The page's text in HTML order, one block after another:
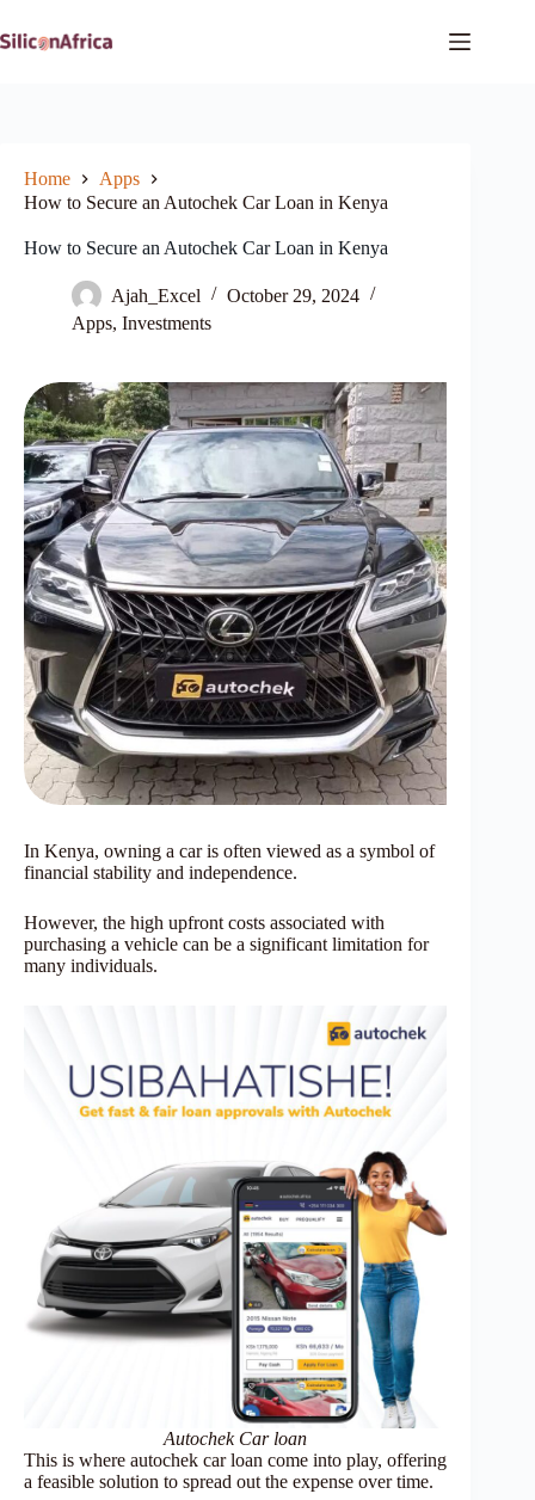
to
content
Home
Apps
How to Secure an Autochek Car Loan in Kenya
How to Secure an Autochek Car Loan in Kenya
Ajah_Excel
October 29, 2024
Apps, Investments
In Kenya, owning a car is often viewed as a symbol of
financial stability and independence.
However, the high upfront costs associated with
purchasing a vehicle can be a significant limitation for
many individuals.
Autochek Car loan
This is where autochek car loan come into play, offering
a feasible solution to spread out the expense over time.